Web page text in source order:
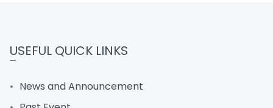
USEFUL QUICK LINKS
News and Announcement